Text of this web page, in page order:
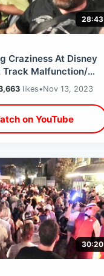
28:43
Craziness At Disney
Track Malfunction/
& Pickle
likes•Nov 13, 2023
on YouTube
30:20